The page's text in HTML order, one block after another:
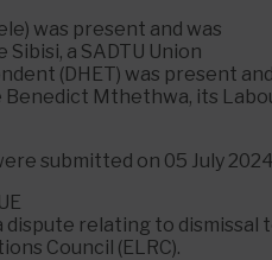
was present and was
a SADTU Union
(DHET) was present
Benedict Mthethwa, its
submitted on 05 July
relating to dismissal
Council (ELRC).